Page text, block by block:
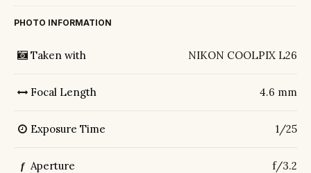
PHOTO INFORMATION
Taken with NIKON COOLPIX L26
Focal Length 4.6 mm
Exposure Time 1/25
f Aperture f/3.2